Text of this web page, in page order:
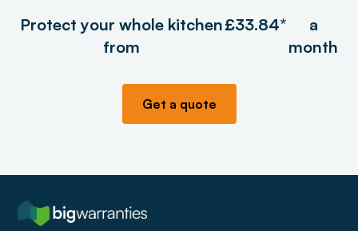
Protect your whole kitchen
from
£33.84*
a
month
Get a quote